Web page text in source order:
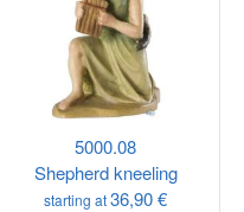
5000.08
Shepherd kneeling
starting at36,90 €